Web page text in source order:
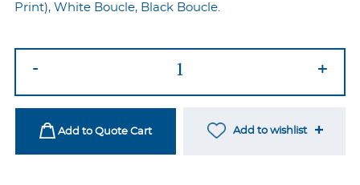
Print), White Boucle, Black Boucle.
Barstool
White/MacKenzie
- +
Add to Quote Cart Add to wishlist